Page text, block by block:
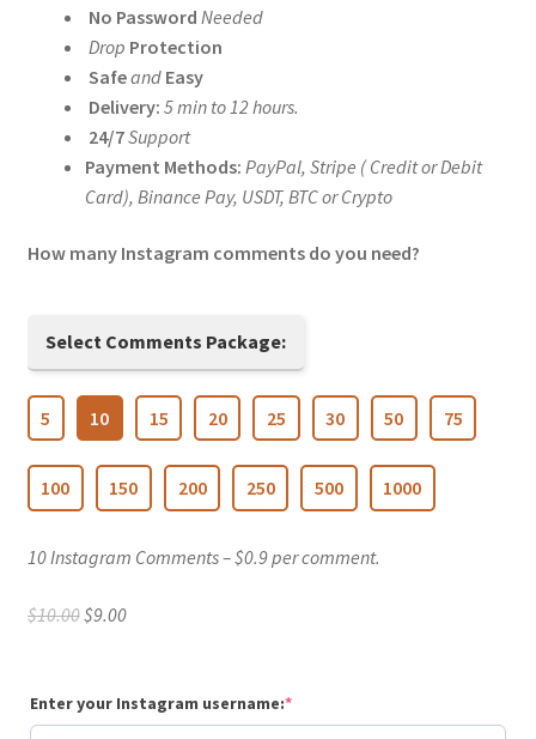
through
$200.00
No Password Needed
Drop Protection
Safeand Easy
Delivery: 5 min to 12 hours.
24/7Support
Payment Methods: PayPal, Stripe ( Credit or Debit
Card), Binance Pay, USDT, BTC or Crypto
How many Instagram comments do you need?
Select Comments Package:
5 10 15 20 25 30 50 75
100 150 200 250 500 1000
10 Instagram Comments – $0.9 per comment.
$10.00 Original
$10.00.
$9.00Current
$9.00.
Enter your Instagram username:*(required)